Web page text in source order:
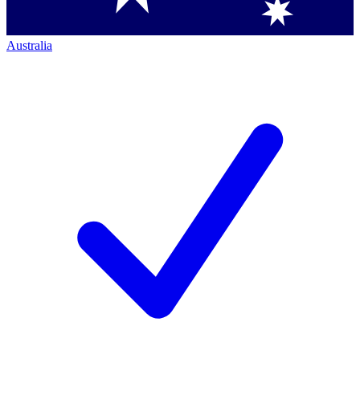
Australia